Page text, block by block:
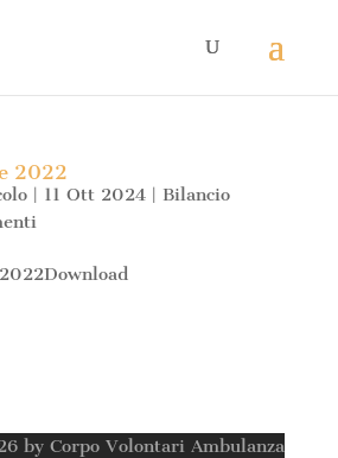
2022
| 11 Ott 2024| Bilancio
by Corpo Volontari Ambulanza